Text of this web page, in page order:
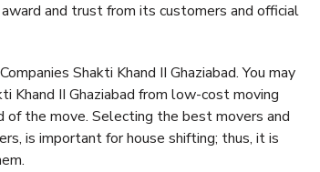
and trust from its customers and official
Shakti Khand II Ghaziabad. You may
Khand II Ghaziabad from low-cost moving
of the move. Selecting the best movers and
is important for house shifting; thus, it is